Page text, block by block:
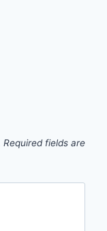
Required fields are